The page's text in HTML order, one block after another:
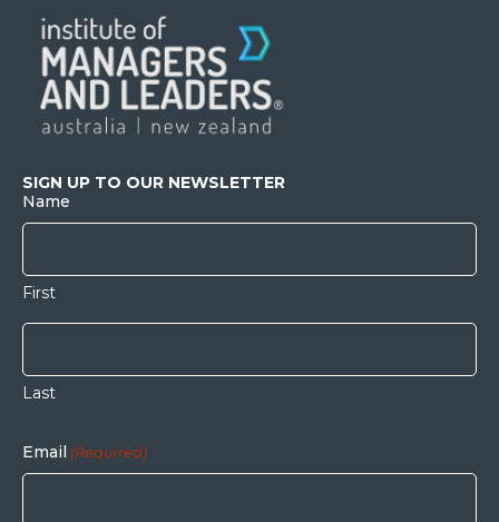
SIGN UP TO OUR NEWSLETTER
Name
First
Last
Email (Required)